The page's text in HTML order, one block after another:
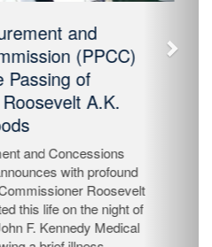
and Concessions
Mourns the
Roosevelt
with profound
Roosevelt A.K.
life on the night of August 2,
Medical Center (JFK)
brief illness.